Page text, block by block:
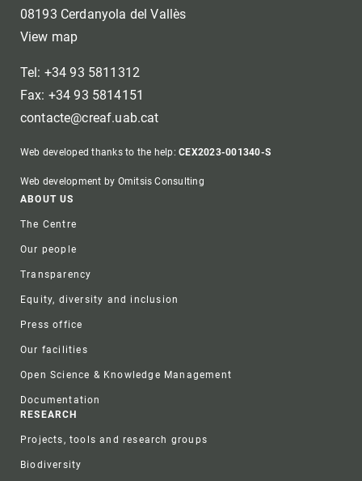
08193 Cerdanyola del Vallès
View map
Tel: +34 93 5811312
Fax: +34 93 5814151
contacte@creaf.uab.cat
Web developed thanks to the help:CEX2023-001340-S
Web development by Omitsis Consulting
Footer
ABOUT US
The Centre
Our people
Transparency
Equity, diversity and inclusion
Press office
Our facilities
Open Science & Knowledge Management
Documentation
RESEARCH
Projects, tools and research groups
Biodiversity